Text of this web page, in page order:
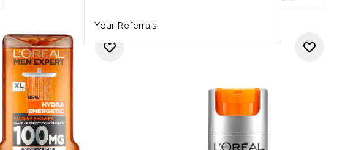
Your Referrals